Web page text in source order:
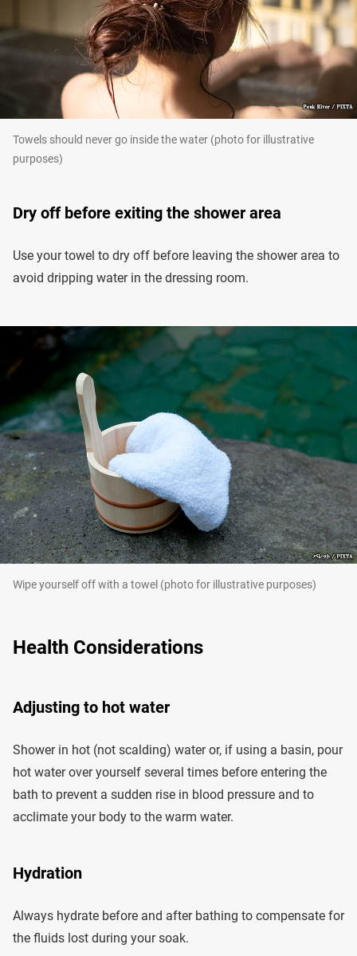
Towels should never go inside the water (photo for illustrative
purposes)
Dry off before exiting the shower area
Use your towel to dry off before leaving the shower area to
avoid dripping water in the dressing room.
Wipe yourself off with a towel (photo for illustrative purposes)
Health Considerations
Adjusting to hot water
Shower in hot (not scalding) water or, if using a basin, pour
hot water over yourself several times before entering the
bath to prevent a sudden rise in blood pressure and to
acclimate your body to the warm water.
Hydration
Always hydrate before and after bathing to compensate for
the fluids lost during your soak.